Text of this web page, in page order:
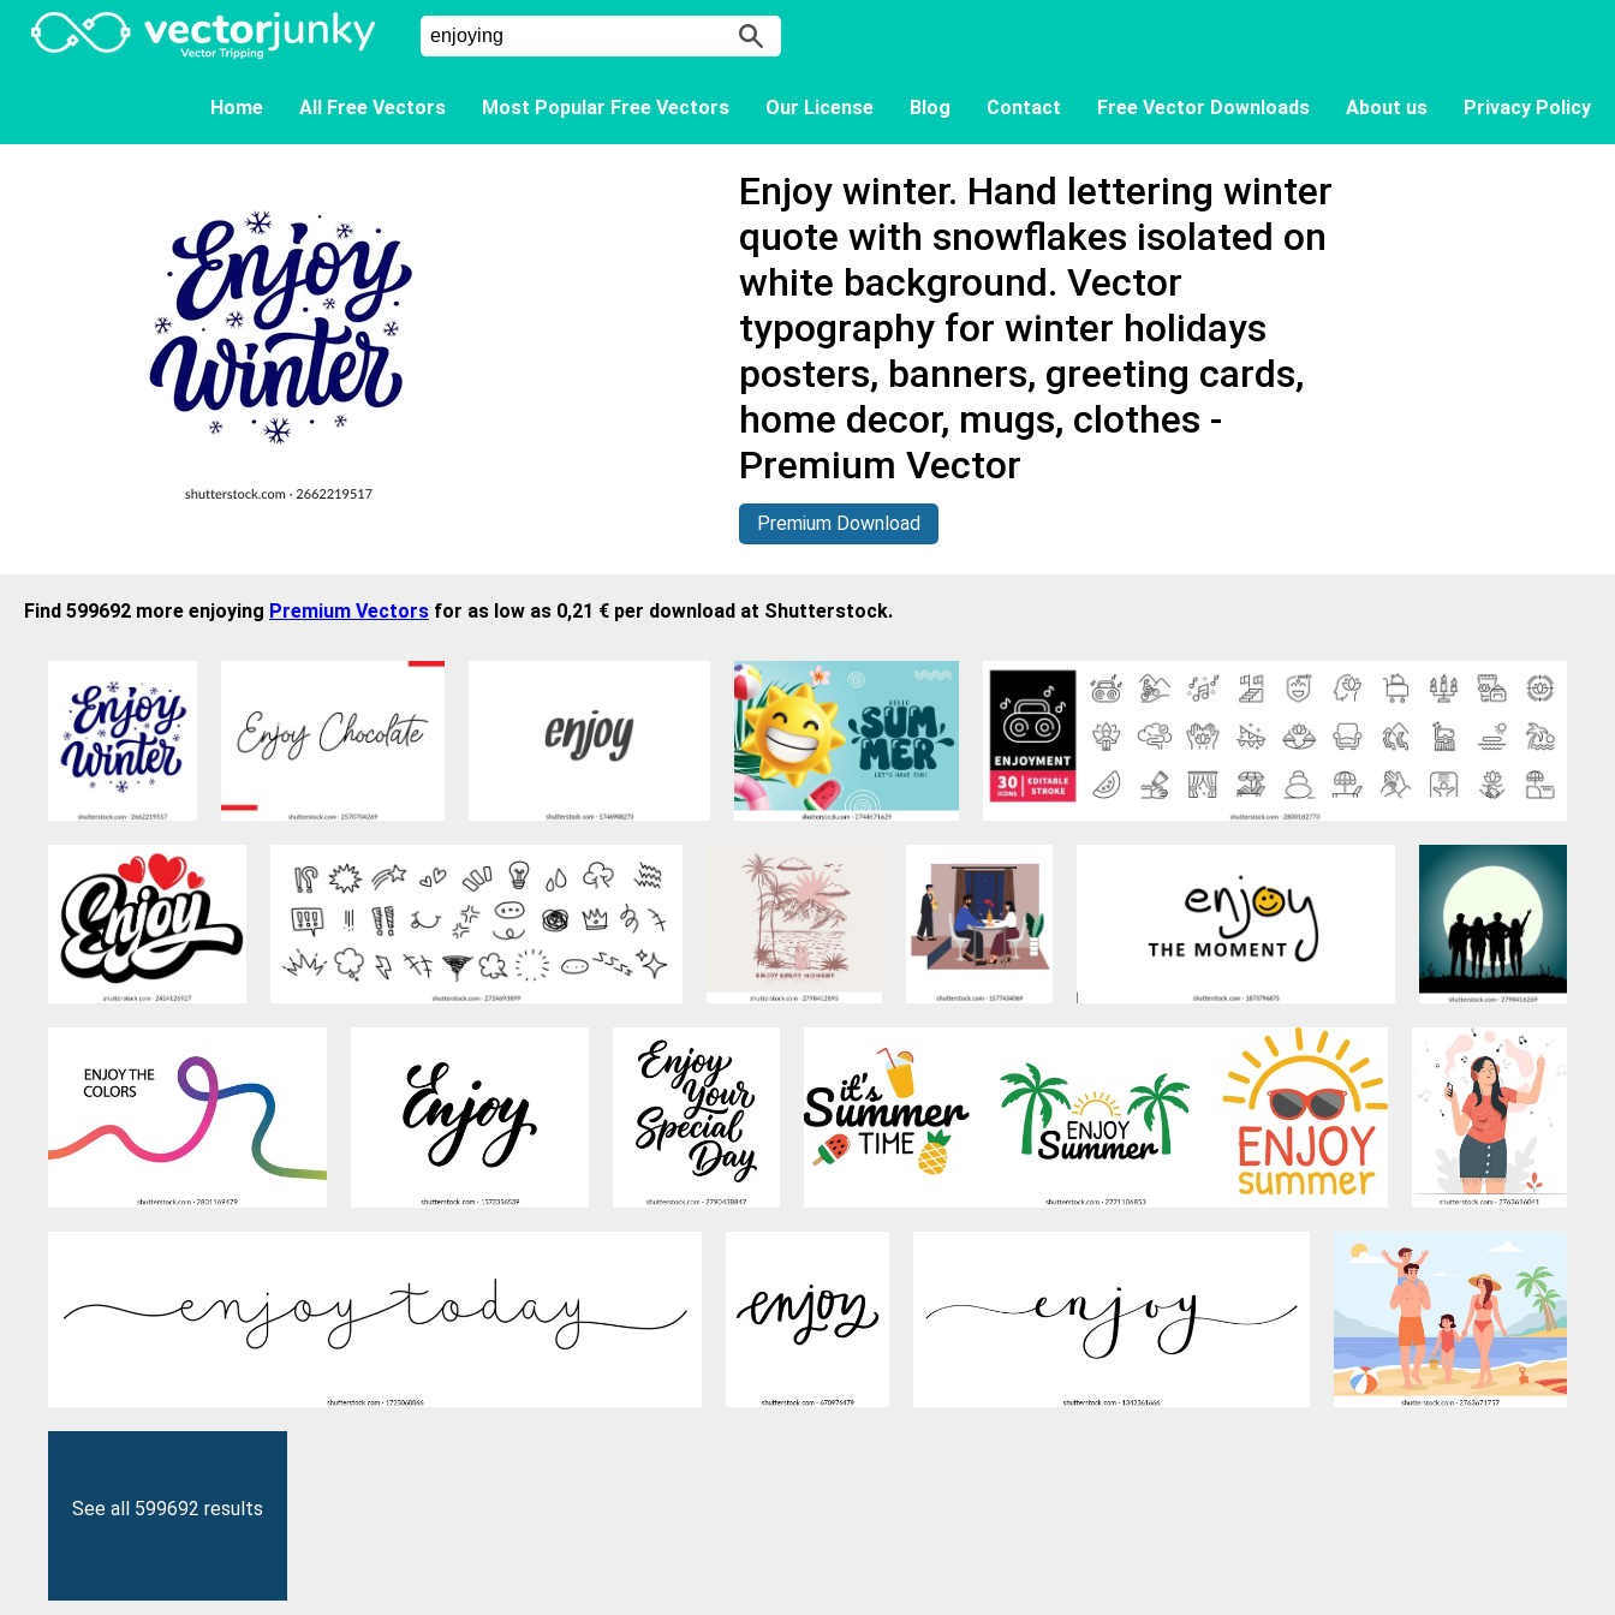
Home All Free Vectors Most Popular Free Vectors Our License Blog Contact Free Vector Downloads About us Privacy Policy
Enjoy winter. Hand lettering winter
quote with snowflakes isolated on
white background. Vector
typography for winter holidays
posters, banners, greeting cards,
home decor, mugs, clothes -
Premium Vector
Premium Download
Find 599692 more enjoying Premium Vectors for as low as 0,21 € per download at Shutterstock.
See all 599692 results